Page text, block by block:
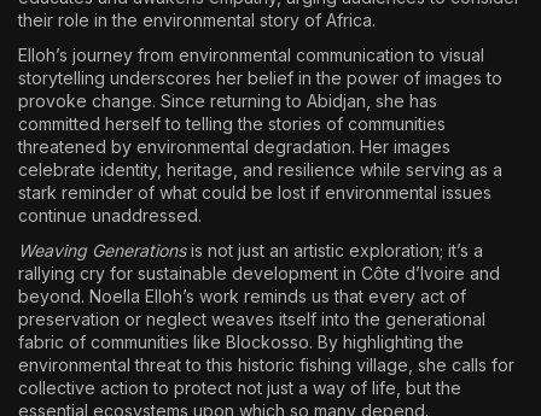
their role in the environmental story of Africa.
Elloh’s journey from environmental communication to visual
storytelling underscores her belief in the power of images to
provoke change. Since returning to Abidjan, she has
committed herself to telling the stories of communities
threatened by environmental degradation. Her images
celebrate identity, heritage, and resilience while serving as a
stark reminder of what could be lost if environmental issues
continue unaddressed.
Weaving Generationsis not just an artistic exploration; it’s a
rallying cry for sustainable development in Côte d’Ivoire and
beyond. Noella Elloh’s work reminds us that every act of
preservation or neglect weaves itself into the generational
fabric of communities like Blockosso. By highlighting the
environmental threat to this historic fishing village, she calls for
collective action to protect not just a way of life, but the
essential ecosystems upon which so many depend.